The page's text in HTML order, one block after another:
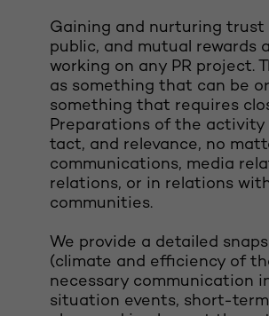
Gaining and nurturing
public, and mutual rewards
working on any PR project.
as something that can be
something that requires
Preparations of the
tact, and relevance, no
communications, media
relations, or in relations
communities.
We provide a detailed
(climate and efficiency of
necessary communication
situation events, short-